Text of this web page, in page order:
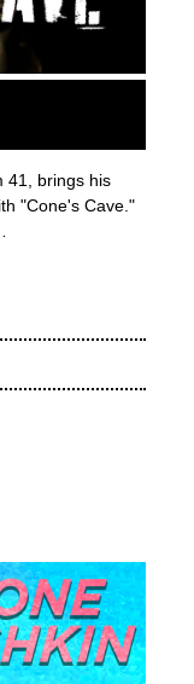
41, brings his
"Cone's Cave."